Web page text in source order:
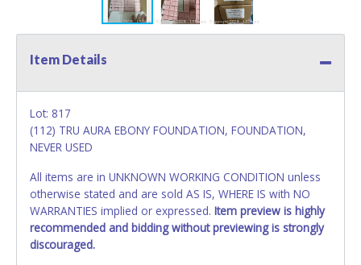
Item Details
Lot: 817
(112) TRU AURA EBONY FOUNDATION, FOUNDATION,
NEVER USED
All items are in UNKNOWN WORKING CONDITION unless
otherwise stated and are sold AS IS, WHERE IS with NO
WARRANTIES implied or expressed. Item preview is highly
recommended and bidding without previewing is strongly
discouraged.